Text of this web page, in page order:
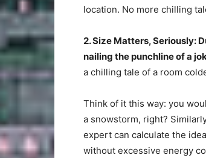
location. No more chilling
2. Size Matters, Seriously:
nailing the punchline of a
a chilling tale of a room
Think of it this way: you
a snowstorm, right?
expert can calculate the
without excessive energy